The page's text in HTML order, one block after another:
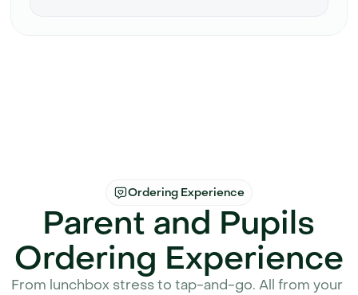
Ordering Experience
Parent and Pupils
Ordering Experience
From lunchbox stress to tap-and-go. All from your